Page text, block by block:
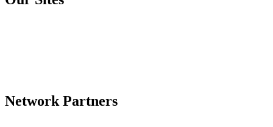
Network Partners